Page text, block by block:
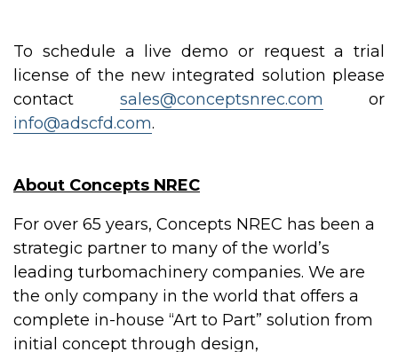
To schedule a live demo or request a trial
license of the new integrated solution please
contact sales@conceptsnrec.com or
info@adscfd.com.
About Concepts NREC
For over 65 years, Concepts NREC has been a
strategic partner to many of the world’s
leading turbomachinery companies. We are
the only company in the world that offers a
complete in-house “Art to Part” solution from
initial concept through design,